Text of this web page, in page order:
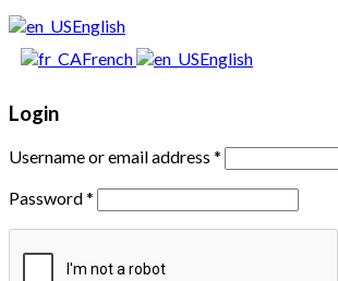
English
French
English
Login
Username or email address *
Password*